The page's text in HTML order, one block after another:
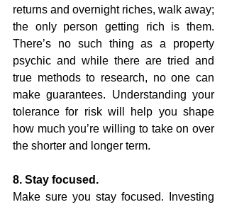
returns and overnight riches, walk away;
the only person getting rich is them.
There’s no such thing as a property
psychic and while there are tried and
true methods to research, no one can
make guarantees. Understanding your
tolerance for risk will help you shape
how much you’re willing to take on over
the shorter and longer term.
8. Stay focused.
Make sure you stay focused. Investing